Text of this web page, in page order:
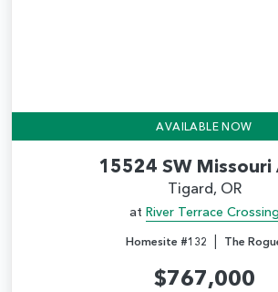
AVAILABLE NOW
15524 SW Missouri
Tigard, OR
at River Terrace Crossing
Homesite #132 | The
$767,000